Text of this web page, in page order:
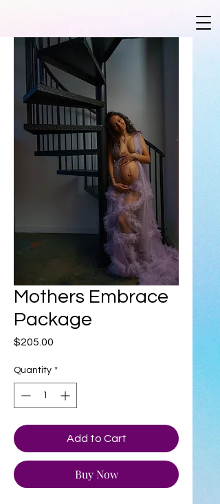
Mothers Embrace
Package
$205.00
Quantity *
Add to Cart
Buy Now